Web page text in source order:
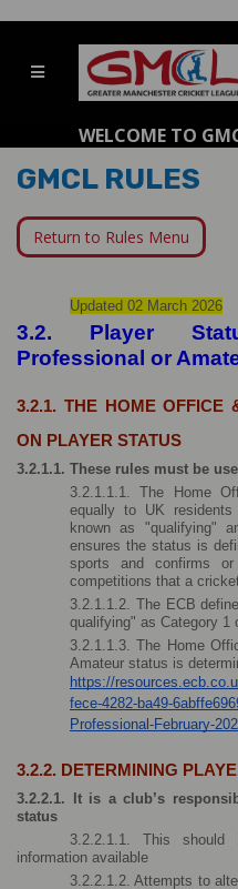
WELCOME TO
GMCL RULES
Return to Rules Menu
Updated 02 March 2026
3.2. Player
Professional or
3.2.1. THE HOME OFFICE
ON PLAYER STATUS
3.2.1.1. These rules must be
3.2.1.1.1. The Home
equally to UK
known as "qualifying"
ensures the status is
sports and confirms
competitions that a
3.2.1.1.2. The ECB
qualifying" as Category 1
3.2.1.1.3. The Home
Amateur status is
https://
fece-4282-ba49-
Professional-February-
3.2.2. DETERMINING
3.2.2.1. It is a club’s
status
3.2.2.1.1. This
information available
3.2.2.1.2. Attempts to